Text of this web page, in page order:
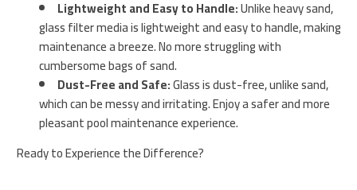
Lightweight and Easy to Handle:Unlike heavy sand,
glass filter media is lightweight and easy to handle, making
maintenance a breeze. No more struggling with
cumbersome bags of sand.
Dust-Free and Safe:Glass is dust-free, unlike sand,
which can be messy and irritating. Enjoy a safer and more
pleasant pool maintenance experience.
Ready to Experience the Difference?